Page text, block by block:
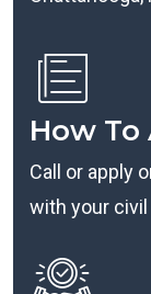
How To
Call or apply
with your